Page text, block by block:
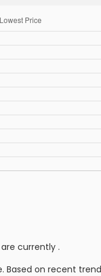
are currently .
Based on recent